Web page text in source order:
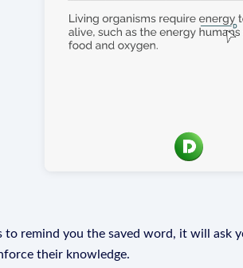
remind you the saved word, it will ask
their knowledge.